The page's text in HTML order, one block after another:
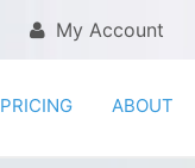
My Account
PRICING ABOUT